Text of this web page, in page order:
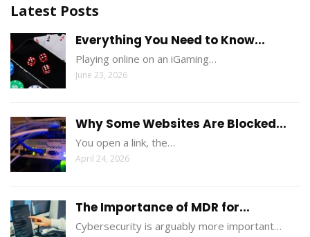
Latest Posts
Everything You Need to Know...
Playing online on an iGaming…
June 23, 2026
Why Some Websites Are Blocked...
You open a link, the…
April 24, 2026
The Importance of MDR for...
Cybersecurity is arguably more important…